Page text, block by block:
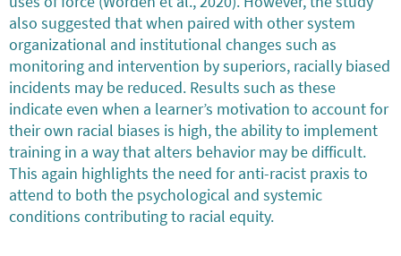
also suggested that when paired with other system
organizational and institutional changes such as
monitoring and intervention by superiors, racially biased
incidents may be reduced. Results such as these
indicate even when a learner’s motivation to account for
their own racial biases is high, the ability to implement
training in a way that alters behavior may be difficult.
This again highlights the need for anti-racist praxis to
attend to both the psychological and systemic
conditions contributing to racial equity.